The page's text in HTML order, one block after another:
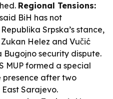
Regional Tensions:
BiH has not
Srpska’s stance,
Helez and Vučić
security dispute.
MUP formed a special
after two
Sarajevo.